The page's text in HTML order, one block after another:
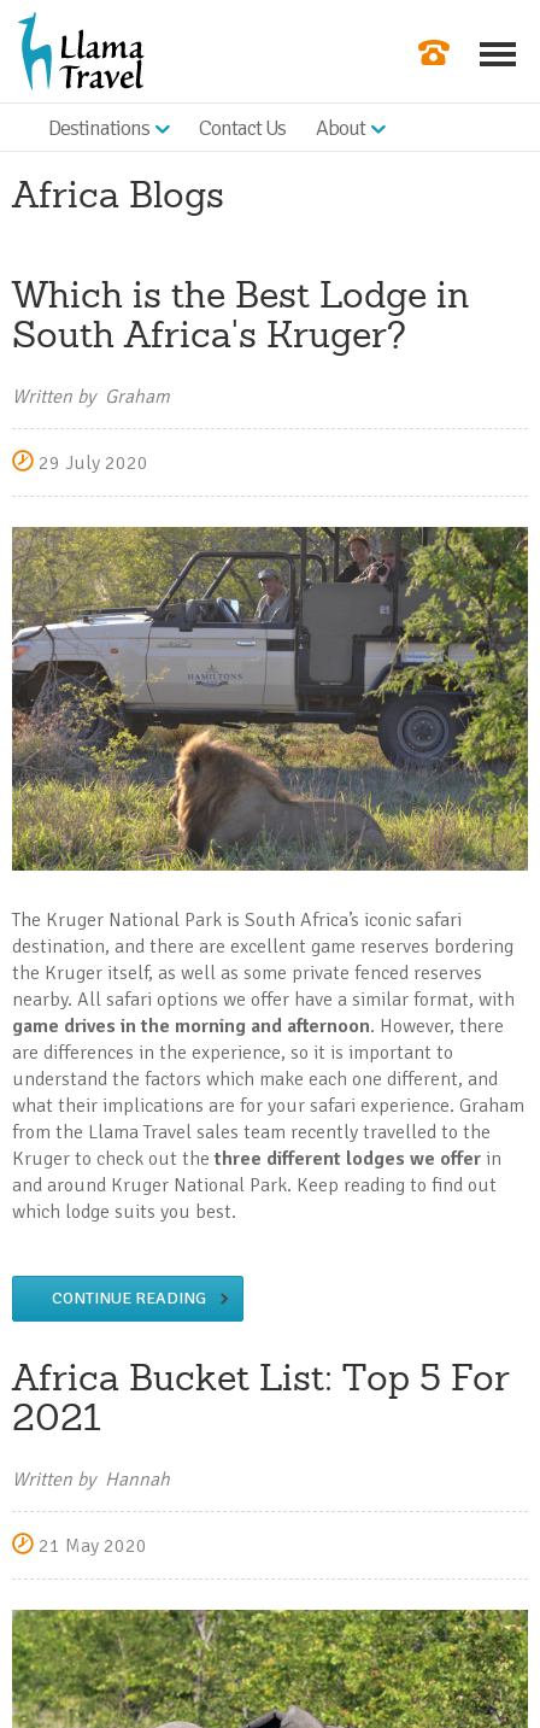
Get a Quote
Destinations Contact Us About
Africa Blogs
Which is the Best Lodge in
South Africa's Kruger?
Written by Graham
29 July 2020
The Kruger National Park is South Africa’s iconic safari
destination, and there are excellent game reserves bordering
the Kruger itself, as well as some private fenced reserves
nearby. All safari options we offer have a similar format, with
game drives in the morning and afternoon. However, there
are differences in the experience, so it is important to
understand the factors which make each one different, and
what their implications are for your safari experience. Graham
from the Llama Travel sales team recently travelled to the
Kruger to check out thethree different lodges we offer in
and around Kruger National Park. Keep reading to find out
which lodge suits you best.
CONTINUE READING
Africa Bucket List: Top 5 For
2021
Written by Hannah
21 May 2020